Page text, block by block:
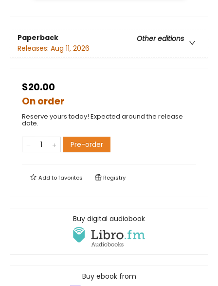
Paperback
Other editions
Releases: Aug 11, 2026
$20.00
On order
Reserve yours today! Expected around the release
date.
Pre-order
Add tofavorites Registry
Buy digital audiobook
Buy ebook from